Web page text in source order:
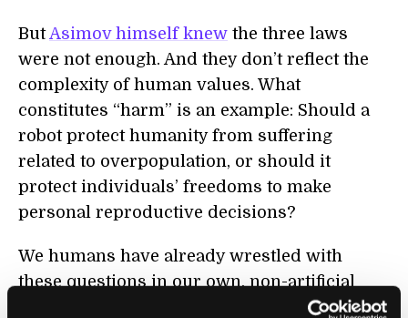
ButAsimov himself knew the three laws
were not enough. And they don’t reflect the
complexity of human values. What
constitutes “harm” is an example: Should a
robot protect humanity from suffering
related to overpopulation, or should it
protect individuals’ freedoms to make
personal reproductive decisions?
We humans have already wrestled with
these questions in our own, non-artificial
intelligences. Researchers have proposed